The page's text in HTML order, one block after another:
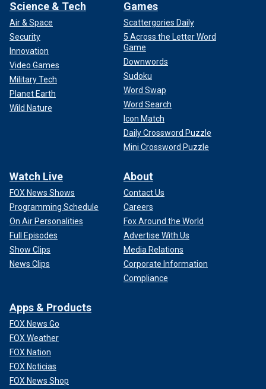
Science & Tech
Air & Space
Security
Innovation
Video Games
Military Tech
Planet Earth
Wild Nature
Games
Scattergories Daily
5 Across the Letter Word
Game
Downwords
Sudoku
Word Swap
Word Search
Icon Match
Daily Crossword Puzzle
Mini Crossword Puzzle
Watch Live
FOX News Shows
Programming Schedule
On Air Personalities
Full Episodes
Show Clips
News Clips
About
Contact Us
Careers
Fox Around the World
Advertise With Us
Media Relations
Corporate Information
Compliance
Apps & Products
FOX News Go
FOX Weather
FOX Nation
FOX Noticias
FOX News Shop